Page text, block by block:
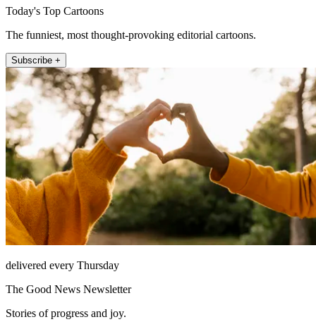
Today's Top Cartoons
The funniest, most thought-provoking editorial cartoons.
Subscribe +
delivered every Thursday
The Good News Newsletter
Stories of progress and joy.